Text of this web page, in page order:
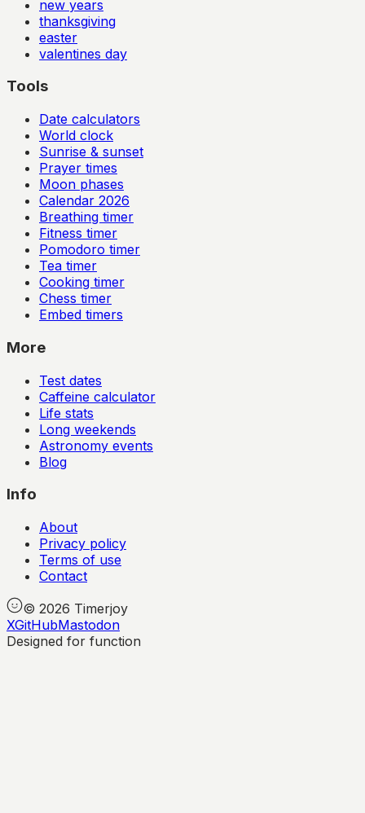
new years
thanksgiving
easter
valentines day
Tools
Date calculators
World clock
Sunrise & sunset
Prayer times
Moon phases
Calendar 2026
Breathing timer
Fitness timer
Pomodoro timer
Tea timer
Cooking timer
Chess timer
Embed timers
More
Test dates
Caffeine calculator
Life stats
Long weekends
Astronomy events
Blog
Info
About
Privacy policy
Terms of use
Contact
© 2026 Timerjoy
XGitHubMastodon
Designed for function